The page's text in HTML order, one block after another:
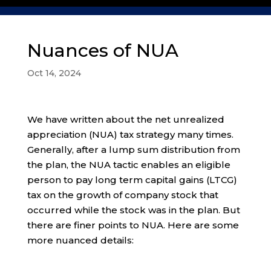
Nuances of NUA
Oct 14, 2024
We have written about the net unrealized
appreciation (NUA) tax strategy many times.
Generally, after a lump sum distribution from
the plan, the NUA tactic enables an eligible
person to pay long term capital gains (LTCG)
tax on the growth of company stock that
occurred while the stock was in the plan. But
there are finer points to NUA. Here are some
more nuanced details: